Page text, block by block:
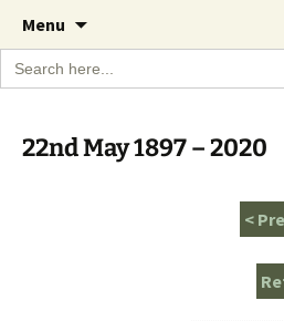
The Garden Diary
A Cornish garden diary
Estate over 100 years
Menu
content
Search
for:
22nd May 1897 – 2020
<